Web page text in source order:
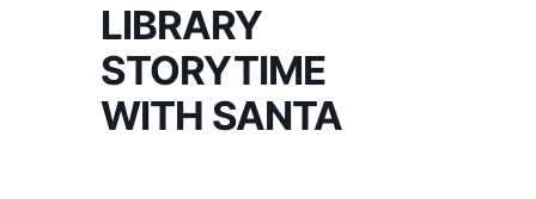
LIBRARY
STORYTIME
WITH SANTA